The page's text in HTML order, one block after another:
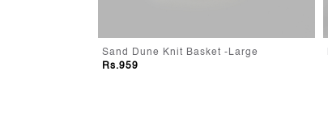
Sand Dune Knit Basket -Large
Rs.959